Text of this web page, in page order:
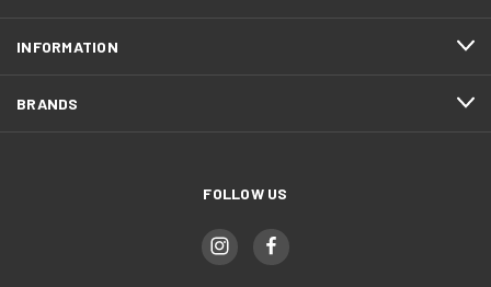
INFORMATION
BRANDS
FOLLOW US